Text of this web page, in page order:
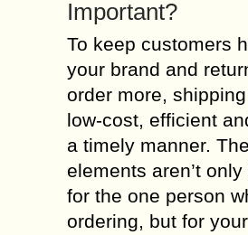
Important?
To keep customers
your brand and
order more,
low-cost, efficient
a timely manner.
elements aren’t
for the one person
ordering, but for